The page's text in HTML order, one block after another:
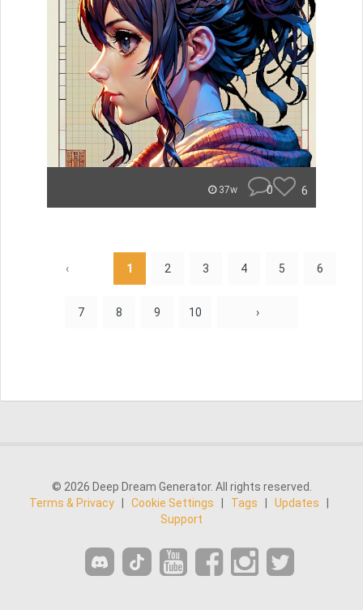
37w 0 6
‹ 1 2 3 4 5 6
7 8 9 10 ›
© 2026 Deep Dream Generator. All rights reserved.
Terms & Privacy
Cookie Settings Tags Updates
Support